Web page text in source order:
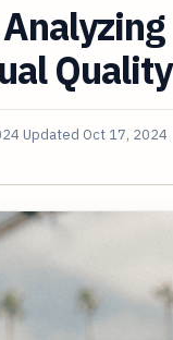
Quality
Updated Oct 17, 2024